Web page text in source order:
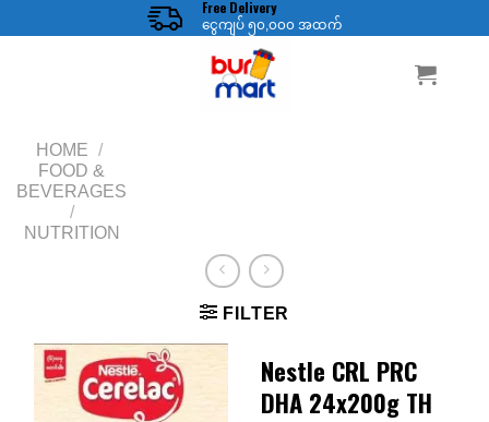
to
Free Delivery
ငွေကျပ် ၅၀,၀၀၀ အထက်
HOME /
FOOD &
BEVERAGES
/
NUTRITION
FILTER
Nestle CRL PRC
DHA 24x200g TH